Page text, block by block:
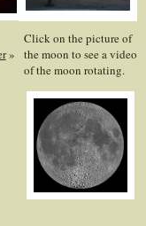
»
Click on the picture of
the moon to see a video
of the moon rotating.